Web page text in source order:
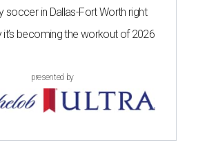
soccer in Dallas-Fort Worth right
it’s becoming the workout of 2026
presented by